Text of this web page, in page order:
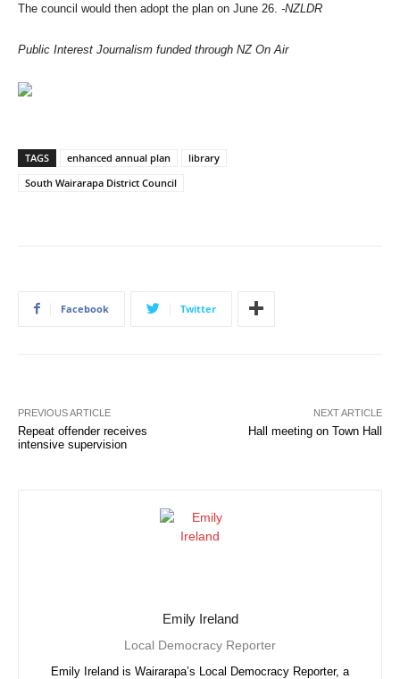
The council would then adopt the plan on June 26. -NZLDR
Public Interest Journalism funded through NZ On Air
TAGS enhanced annual plan
library
South Wairarapa District Council
Facebook Twitter
PREVIOUS ARTICLE
Repeat offender receives
intensive supervision
NEXT ARTICLE
Hall meeting on Town Hall
Emily Ireland
Local Democracy Reporter
Emily Ireland is Wairarapa’s Local Democracy Reporter, a